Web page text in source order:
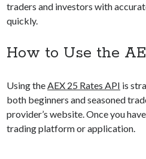
traders and investors with
quickly.
How to Use the
Using theAEX 25 Rates API is
both beginners and seasoned
provider’s website. Once you
trading platform or application.